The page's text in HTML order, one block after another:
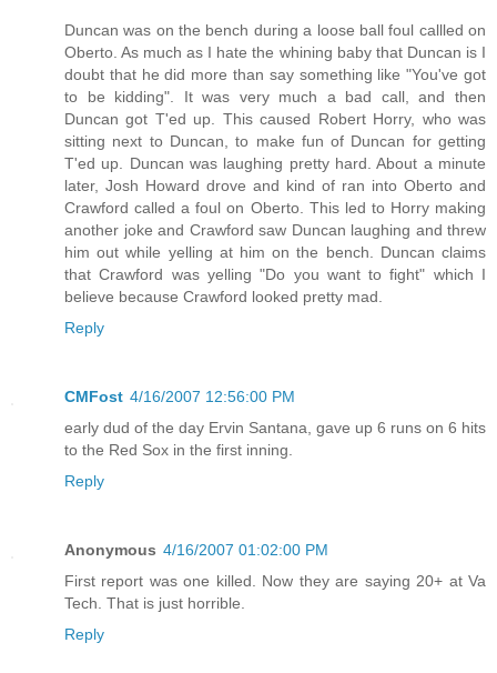
Duncan was on the bench during a loose ball foul callled on
Oberto. As much as I hate the whining baby that Duncan is I
doubt that he did more than say something like "You've got
to be kidding". It was very much a bad call, and then
Duncan got T'ed up. This caused Robert Horry, who was
sitting next to Duncan, to make fun of Duncan for getting
T'ed up. Duncan was laughing pretty hard. About a minute
later, Josh Howard drove and kind of ran into Oberto and
Crawford called a foul on Oberto. This led to Horry making
another joke and Crawford saw Duncan laughing and threw
him out while yelling at him on the bench. Duncan claims
that Crawford was yelling "Do you want to fight" which I
believe because Crawford looked pretty mad.
Reply
CMFost 4/16/2007 12:56:00 PM
early dud of the day Ervin Santana, gave up 6 runs on 6 hits
to the Red Sox in the first inning.
Reply
Anonymous 4/16/2007 01:02:00 PM
First report was one killed. Now they are saying 20+ at Va
Tech. That is just horrible.
Reply